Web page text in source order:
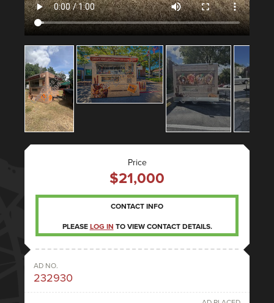
Price
$21,000
CONTACT INFO
PLEASE LOG IN TO VIEW CONTACT DETAILS.
AD NO.
232930